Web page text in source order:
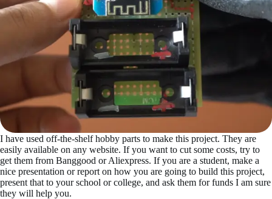
I have used off-the-shelf hobby parts to make this project. They are
easily available on any website. If you want to cut some costs, try to
get them from Banggood or Aliexpress. If you are a student, make a
nice presentation or report on how you are going to build this project,
present that to your school or college, and ask them for funds I am sure
they will help you.